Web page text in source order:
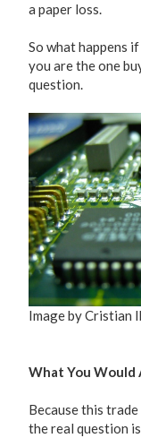
a paper loss.
So what happens
you are the one
question.
Image by Cristian
What You Would
Because this
the real question